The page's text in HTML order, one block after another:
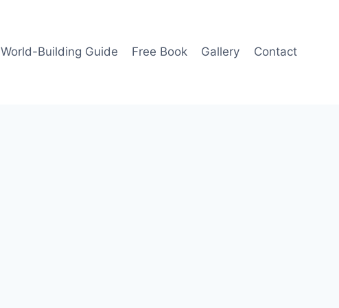
World-Building Guide Free Book Gallery Contact